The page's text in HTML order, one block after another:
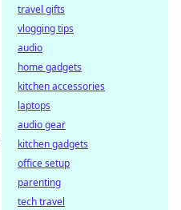
travel gifts
vlogging tips
audio
home gadgets
kitchen accessories
laptops
audio gear
kitchen gadgets
office setup
parenting
tech travel